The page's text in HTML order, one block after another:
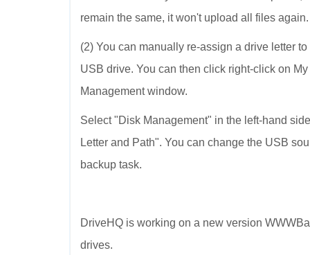
remain the same, it won't upload all files
(2) You can manually re-assign a drive letter
USB drive. You can then click right-click on
Management window.
Select "Disk Management" in the left-hand
Letter and Path". You can change the USB
backup task.
DriveHQ is working on a new version
drives.